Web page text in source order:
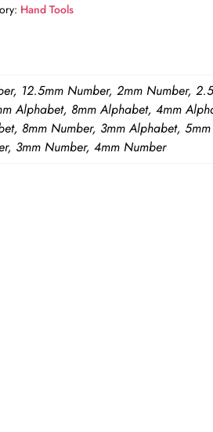
Hand Tools
12.5mm Number, 2mm Number,
Alphabet, 8mm Alphabet, 4mm
8mm Number, 3mm Alphabet,
3mm Number, 4mm Number